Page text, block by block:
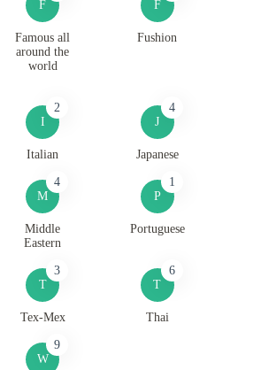
F
Famous all
around the
world
F
Fushion
I
2
Italian
J
4
Japanese
M
4
Middle
Eastern
P
1
Portuguese
T
3
Tex-Mex
T
6
Thai
W
9